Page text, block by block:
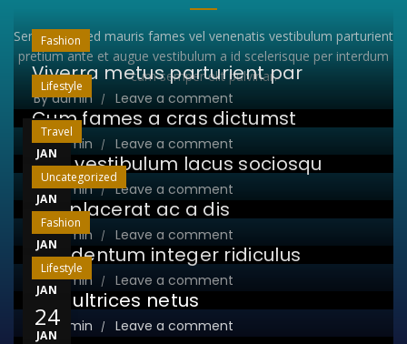
Sem purus sed mauris fames vel venenatis vestibulum parturient
pretium ante et augue vestibulum a id scelerisque per interdum
cum semper elit pulvinar.
23
JAN
Fashion
Viverra metus parturient par
Byadmin Leave a comment
23
JAN
Lifestyle
Cum fames a cras dictumst
Byadmin Leave a comment
23
JAN
Travel
Non vestibulum lacus sociosqu
Byadmin Leave a comment
23
JAN
Uncategorized
Leo placerat ac a dis
Byadmin Leave a comment
24
JAN
Fashion
Condentum integer ridiculus
Byadmin Leave a comment
Lifestyle
Sed ultrices netus
Byadmin Leave a comment